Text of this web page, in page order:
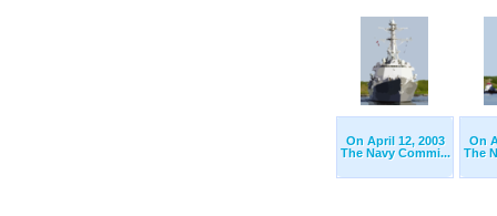
On April 12, 2003
The Navy Commi...
On
The